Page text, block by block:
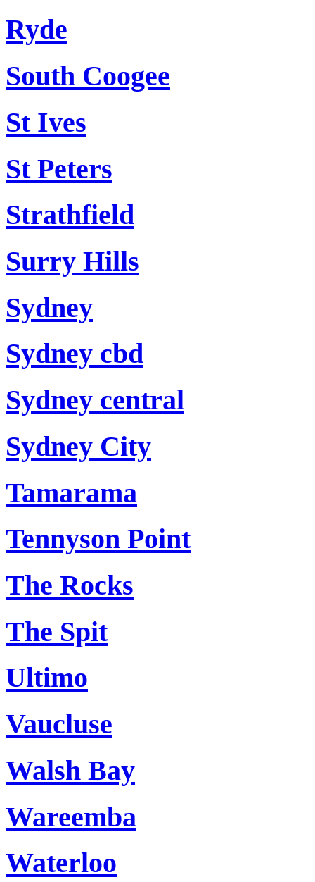
Ryde
South Coogee
St Ives
St Peters
Strathfield
Surry Hills
Sydney
Sydney cbd
Sydney central
Sydney City
Tamarama
Tennyson Point
The Rocks
The Spit
Ultimo
Vaucluse
Walsh Bay
Wareemba
Waterloo